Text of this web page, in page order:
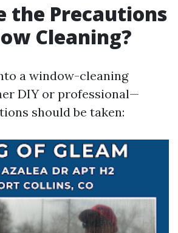
the Precautions
Cleaning?
a window-cleaning
DIY or professional—
should be taken: